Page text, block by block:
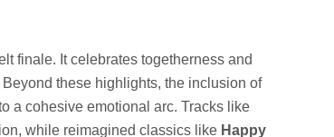
finale. It celebrates togetherness and
these highlights, the inclusion of
a cohesive emotional arc. Tracks like
while reimagined classics like Happy